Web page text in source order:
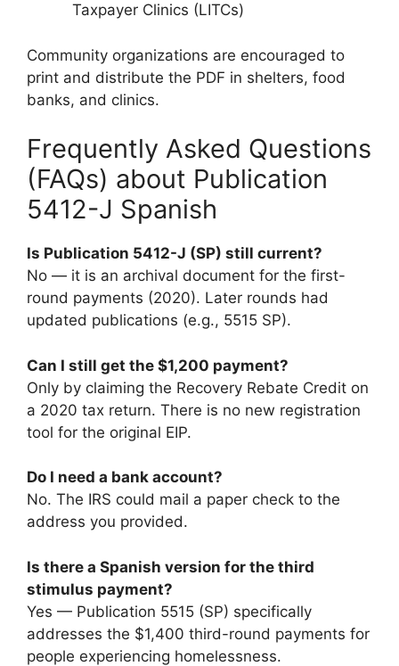
Taxpayer Clinics (LITCs)
Community organizations are encouraged to
print and distribute the PDF in shelters, food
banks, and clinics.
Frequently Asked Questions
(FAQs) about Publication
5412-J Spanish
Is Publication 5412-J (SP) still current?
No — it is an archival document for the first-
round payments (2020). Later rounds had
updated publications (e.g., 5515 SP).
Can I still get the $1,200 payment?
Only by claiming the Recovery Rebate Credit on
a 2020 tax return. There is no new registration
tool for the original EIP.
Do I need a bank account?
No. The IRS could mail a paper check to the
address you provided.
Is there a Spanish version for the third
stimulus payment?
Yes — Publication 5515 (SP) specifically
addresses the $1,400 third-round payments for
people experiencing homelessness.